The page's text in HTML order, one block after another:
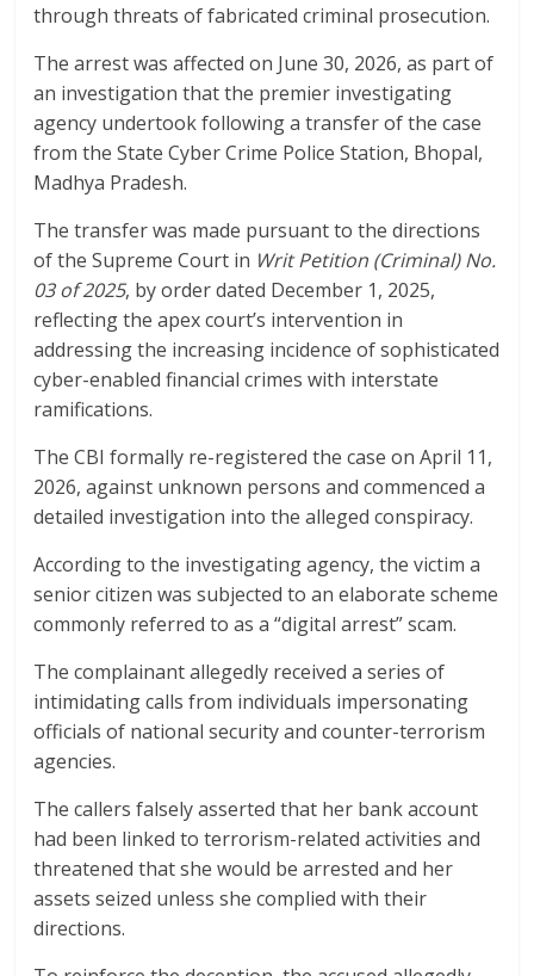
through threats of fabricated criminal prosecution.
The arrest was affected on June 30, 2026, as part of
an investigation that the premier investigating
agency undertook following a transfer of the case
from the State Cyber Crime Police Station, Bhopal,
Madhya Pradesh.
The transfer was made pursuant to the directions
of the Supreme Court in Writ Petition (Criminal) No.
03 of 2025, by order dated December 1, 2025,
reflecting the apex court’s intervention in
addressing the increasing incidence of sophisticated
cyber-enabled financial crimes with interstate
ramifications.
The CBI formally re-registered the case on April 11,
2026, against unknown persons and commenced a
detailed investigation into the alleged conspiracy.
According to the investigating agency, the victim a
senior citizen was subjected to an elaborate scheme
commonly referred to as a “digital arrest” scam.
The complainant allegedly received a series of
intimidating calls from individuals impersonating
officials of national security and counter-terrorism
agencies.
The callers falsely asserted that her bank account
had been linked to terrorism-related activities and
threatened that she would be arrested and her
assets seized unless she complied with their
directions.